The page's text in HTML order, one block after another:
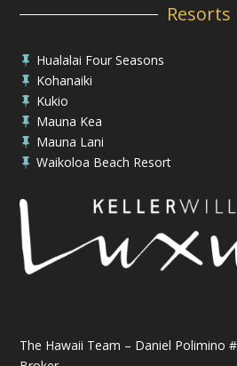
Resorts
 Hualalai Four Seasons
 Kohanaiki
 Kukio
 Mauna Kea
 Mauna Lani
 Waikoloa Beach Resort
The Hawaii Team – Daniel Polimino